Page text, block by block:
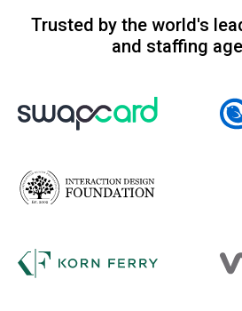
Trusted by the world's
and staffing